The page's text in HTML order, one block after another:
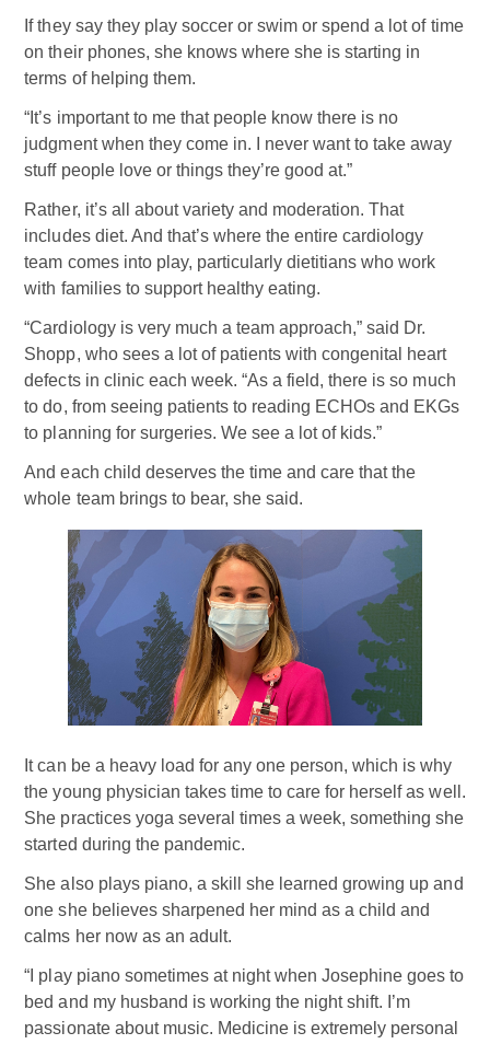
If they say they play soccer or swim or spend a lot of time
on their phones, she knows where she is starting in
terms of helping them.
“It’s important to me that people know there is no
judgment when they come in. I never want to take away
stuff people love or things they’re good at.”
Rather, it’s all about variety and moderation. That
includes diet. And that’s where the entire cardiology
team comes into play, particularly dietitians who work
with families to support healthy eating.
“Cardiology is very much a team approach,” said Dr.
Shopp, who sees a lot of patients with congenital heart
defects in clinic each week. “As a field, there is so much
to do, from seeing patients to reading ECHOs and EKGs
to planning for surgeries. We see a lot of kids.”
And each child deserves the time and care that the
whole team brings to bear, she said.
It can be a heavy load for any one person, which is why
the young physician takes time to care for herself as well.
She practices yoga several times a week, something she
started during the pandemic.
She also plays piano, a skill she learned growing up and
one she believes sharpened her mind as a child and
calms her now as an adult.
“I play piano sometimes at night when Josephine goes to
bed and my husband is working the night shift. I’m
passionate about music. Medicine is extremely personal